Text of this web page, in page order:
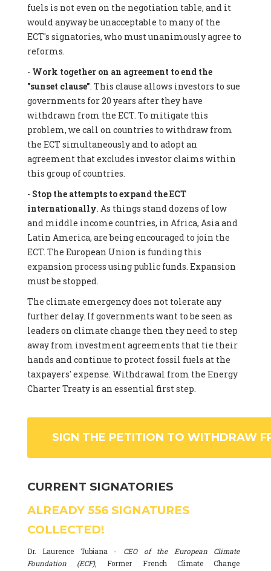
fuels is not even on the negotiation table, and it
would anyway be unacceptable to many of the
ECT's signatories, who must unanimously agree to
reforms.
- Work together on an agreement to end the
"sunset clause". This clause allows investors to sue
governments for 20 years after they have
withdrawn from the ECT. To mitigate this
problem, we call on countries to withdraw from
the ECT simultaneously and to adopt an
agreement that excludes investor claims within
this group of countries.
- Stop the attempts to expand the ECT
internationally. As things stand dozens of low
and middle income countries, in Africa, Asia and
Latin America, are being encouraged to join the
ECT. The European Union is funding this
expansion process using public funds. Expansion
must be stopped.
The climate emergency does not tolerate any
further delay. If governments want to be seen as
leaders on climate change then they need to step
away from investment agreements that tie their
hands and continue to protect fossil fuels at the
taxpayers' expense. Withdrawal from the Energy
Charter Treaty is an essential first step.
SIGN THE PETITION TO WITHDRAW
CURRENT SIGNATORIES
ALREADY 556 SIGNATURES
COLLECTED!
Dr. Laurence Tubiana - CEO of the European Climate
Foundation (ECF), Former French Climate Change